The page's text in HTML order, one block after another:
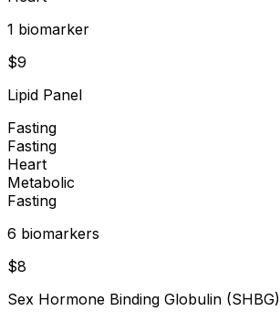
1 biomarker
$9
Lipid Panel
Fasting
Fasting
Heart
Metabolic
Fasting
6 biomarkers
$8
Sex Hormone Binding Globulin (SHBG)